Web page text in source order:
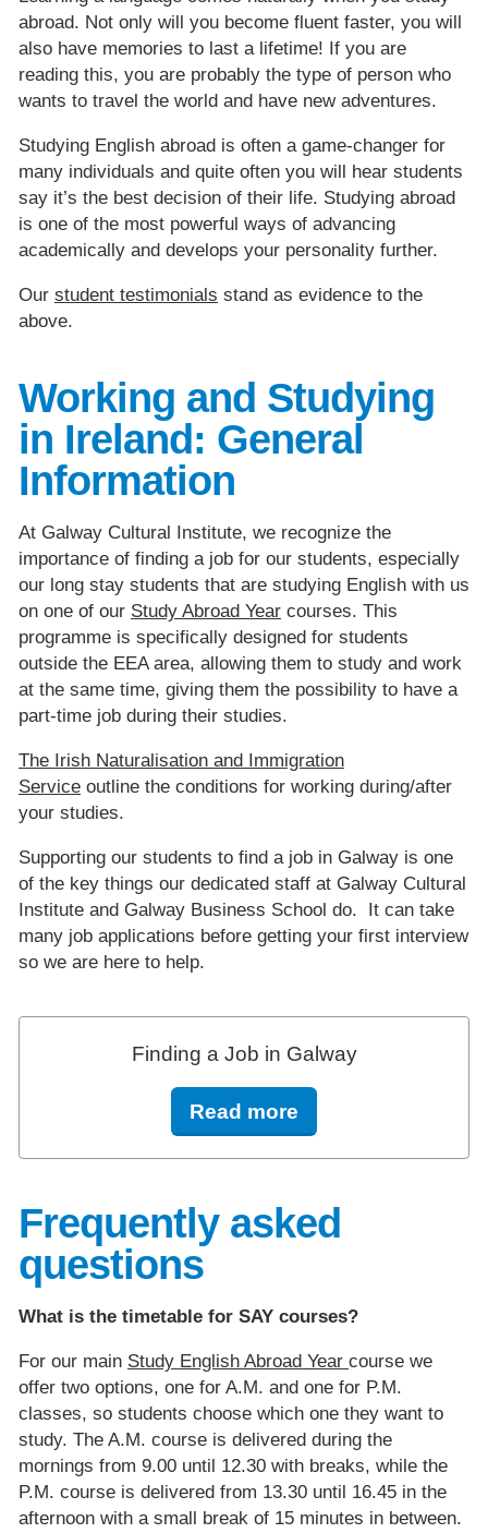
abroad. Not only will you become fluent faster, you will
also have memories to last a lifetime! If you are
reading this, you are probably the type of person who
wants to travel the world and have new adventures.
Studying English abroad is often a game-changer for
many individuals and quite often you will hear students
say it’s the best decision of their life. Studying abroad
is one of the most powerful ways of advancing
academically and develops your personality further.
Our student testimonials stand as evidence to the
above.
Working and Studying
in Ireland: General
Information
At Galway Cultural Institute, we recognize the
importance of finding a job for our students, especially
our long stay students that are studying English with us
on one of our Study Abroad Year courses. This
programme is specifically designed for students
outside the EEA area, allowing them to study and work
at the same time, giving them the possibility to have a
part-time job during their studies.
The Irish Naturalisation and Immigration
Service outline the conditions for working during/after
your studies.
Supporting our students to find a job in Galway is one
of the key things our dedicated staff at Galway Cultural
Institute and Galway Business School do. It can take
many job applications before getting your first interview
so we are here to help.
Finding a Job in Galway
Read more
Frequently asked
questions
What is the timetable for SAY courses?
For our main Study English Abroad Year course we
offer two options, one for A.M. and one for P.M.
classes, so students choose which one they want to
study. The A.M. course is delivered during the
mornings from 9.00 until 12.30 with breaks, while the
P.M. course is delivered from 13.30 until 16.45 in the
afternoon with a small break of 15 minutes in between.